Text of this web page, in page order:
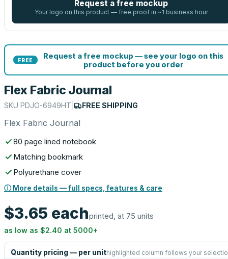
Request a free mockup
Your logo on this product — free proof in ~1 business hour
FREE
Request a free mockup — see your logo on this
product before you order
Flex Fabric Journal
SKU PDJO-6949HT FREE SHIPPING
Flex Fabric Journal
80 page lined notebook
Matching bookmark
Polyurethane cover
ⓘ More details — full specs, features & care
$3.65 eachprinted, at 75 units
as low as $2.40 at 5000+
Quantity pricing — per unithighlighted column follows your